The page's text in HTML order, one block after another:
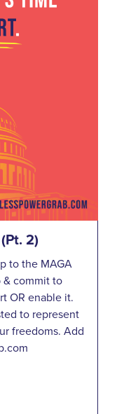
2)
to the MAGA
& commit to
OR enable it.
to represent
freedoms. Add